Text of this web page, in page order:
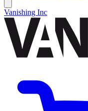
Vanishing Inc